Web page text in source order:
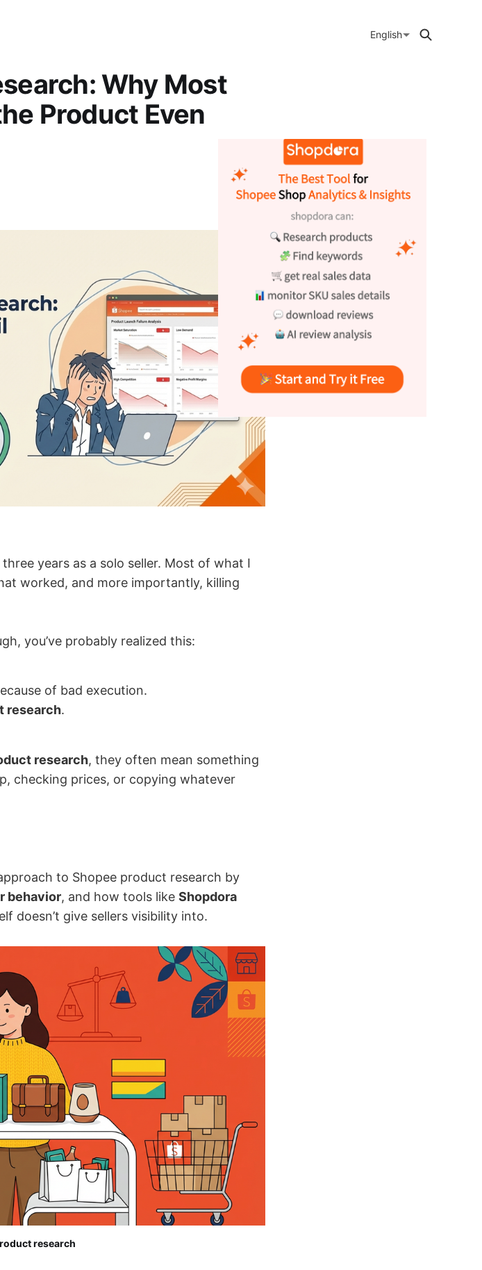
English
Why Most
Product Even
years as a solo seller. Most of what I
worked, and more importantly, killing
you’ve probably realized this:
of bad execution.
research.
research, they often mean something
checking prices, or copying whatever
to Shopee product research by
behavior, and how tools like Shopdora
doesn’t give sellers visibility into.
research